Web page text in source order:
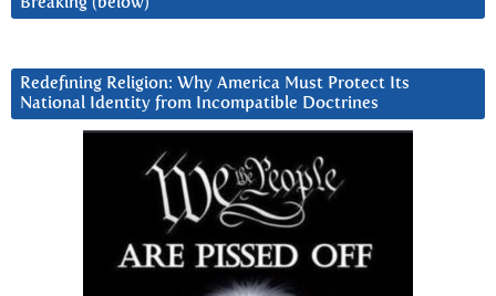
Redefining Religion: Why America Must Protect Its
National Identity from Incompatible Doctrines